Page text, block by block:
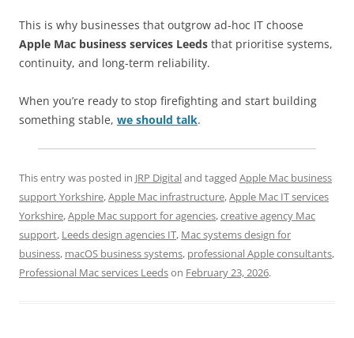
This is why businesses that outgrow ad-hoc IT choose
Apple Mac business services Leeds that prioritise systems,
continuity, and long-term reliability.
When you’re ready to stop firefighting and start building
something stable, we should talk.
This entry was posted in JRP Digitaland tagged Apple Mac business
support Yorkshire,Apple Mac infrastructure,Apple Mac IT services
Yorkshire,Apple Mac support for agencies,creative agency Mac
support, Leeds design agencies IT, Mac systems design for
business, macOS business systems, professional Apple consultants,
Professional Mac services Leedson February 23, 2026.